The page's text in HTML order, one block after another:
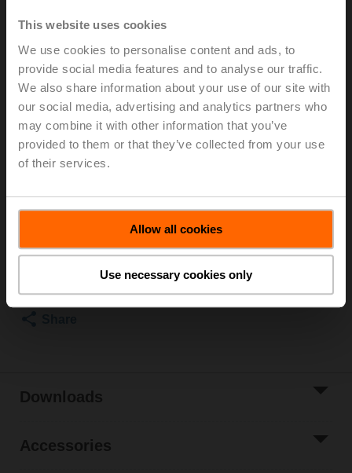
This website uses cookies
We use cookies to personalise content and ads, to
provide social media features and to analyse our traffic.
We also share information about your use of our site with
our social media, advertising and analytics partners who
may combine it with other information that you’ve
provided to them or that they’ve collected from your use
of their services.
Allow all cookies
Use necessary cookies only
CQ24A-SZ-T
Rotary actuator (ZoneTight), 1 Nm, AC/DC 24 V,
0.5...10 V, 75 s, IP40, Terminals
ordering.
Add to Project
Downloads
Accessories